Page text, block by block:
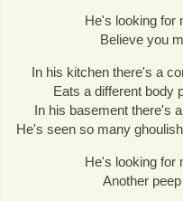
He's looking for
Believe you
In his kitchen there's a
Eats a different body
In his basement there's
He's seen so many
He's looking for
Another